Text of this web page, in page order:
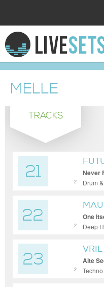
HOME
EXPLORE
DONATE
MELLE
TRACKS
21 2
Never
Drum
22 2
One
Deep
23 2
VRIL
Alte